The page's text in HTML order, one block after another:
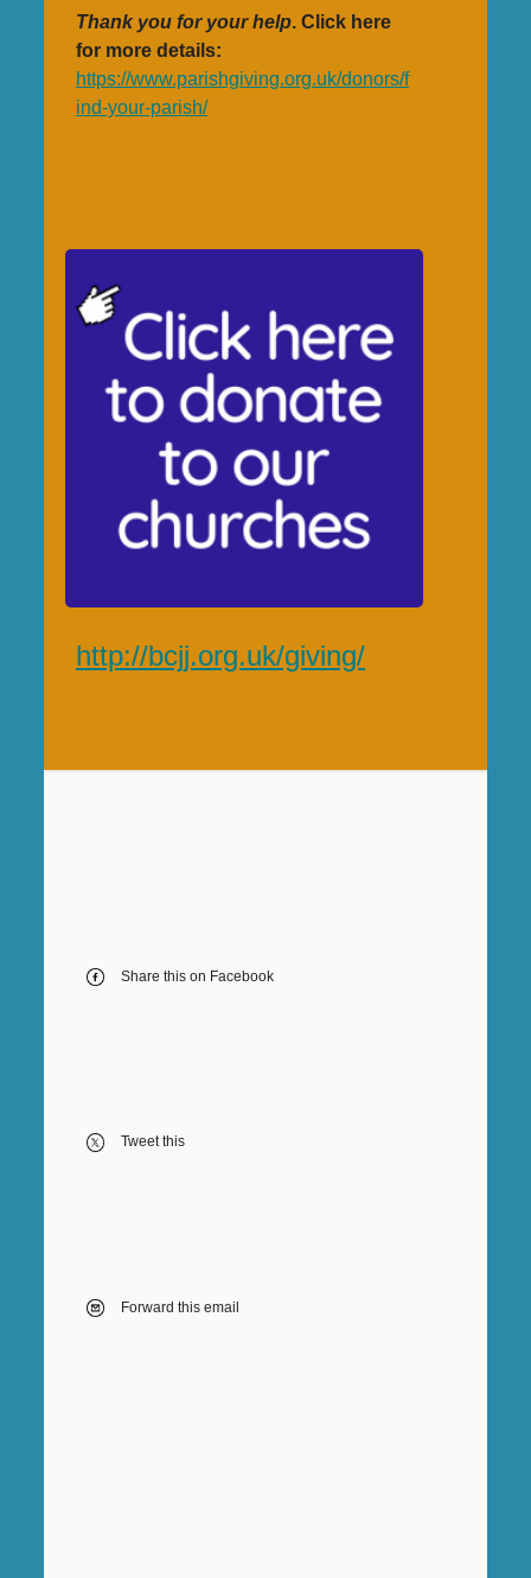
Thank you for your help. Click here
for more details:
https://www.parishgiving.org.uk/donors/f
ind-your-parish/
http://bcjj.org.uk/giving/
Share this on Facebook
Tweet this
Forward this email